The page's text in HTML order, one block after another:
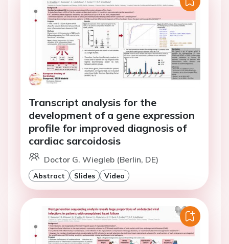
Transcript analysis for the
development of a gene expression
profile for improved diagnosis of
cardiac sarcoidosis
Doctor G. Wiegleb (Berlin, DE)
Abstract Slides Video